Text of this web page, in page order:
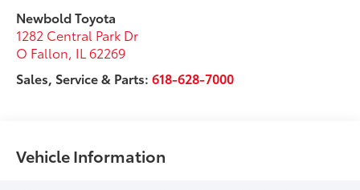
Newbold Toyota
1282 Central Park Dr
O Fallon, IL 62269
Sales, Service & Parts:618-628-7000
Vehicle Information